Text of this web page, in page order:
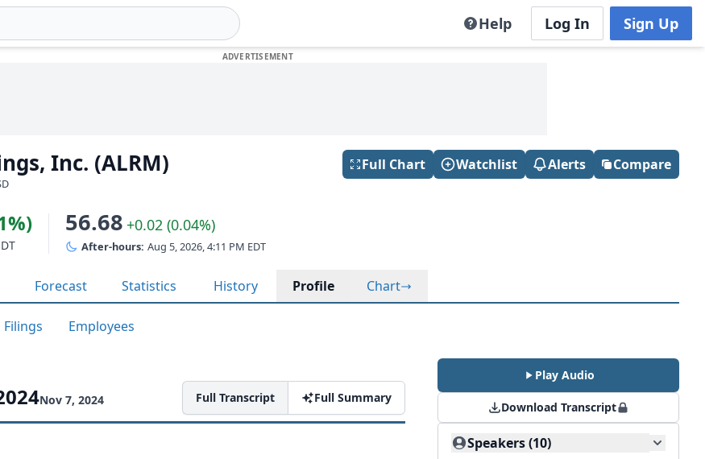
Help Log In Sign Up
Inc. (ALRM) Full Chart Watchlist Alerts Compare
56.68 +0.02 (0.04%)
After-hours: Aug 5, 2026, 4:11 PM EDT
Forecast Statistics History Profile Chart
Filings Employees
Nov 7, 2024 Full Transcript Full Summary
Play Audio
Download Transcript
Speakers (10)